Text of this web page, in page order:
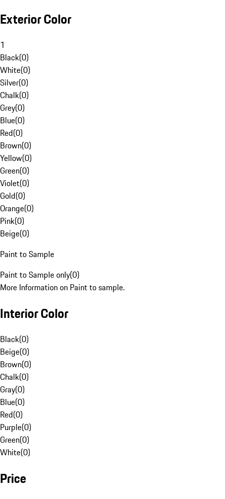
Exterior Color
1
Black(0)
White(0)
Silver(0)
Chalk(0)
Grey(0)
Blue(0)
Red(0)
Brown(0)
Yellow(0)
Green(0)
Violet(0)
Gold(0)
Orange(0)
Pink(0)
Beige(0)
Paint to Sample
Paint to Sample only(0)
More Information on Paint to sample.
Interior Color
Black(0)
Beige(0)
Brown(0)
Chalk(0)
Gray(0)
Blue(0)
Red(0)
Purple(0)
Green(0)
White(0)
Price